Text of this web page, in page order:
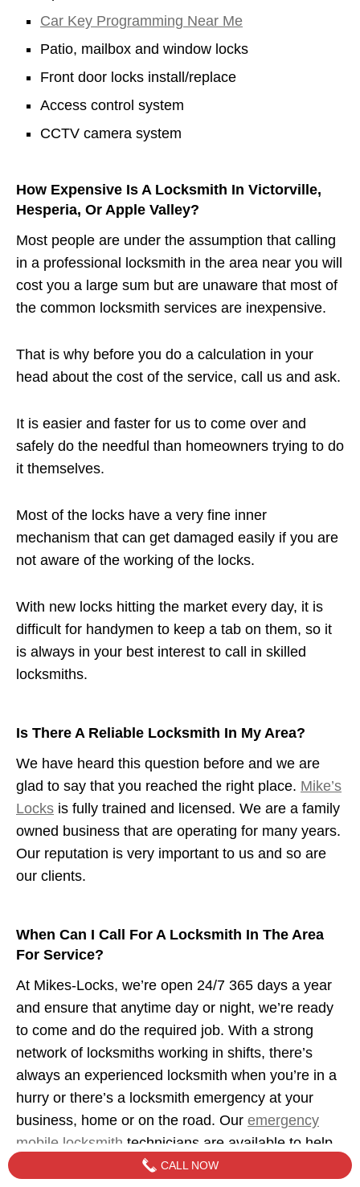
Car Key Programming Near Me
Patio, mailbox and window locks
Front door locks install/replace
Access control system
CCTV camera system
How Expensive Is A Locksmith In Victorville,
Hesperia, Or Apple Valley?
Most people are under the assumption that calling
in a professional locksmith in the area near you will
cost you a large sum but are unaware that most of
the common locksmith services are inexpensive.
That is why before you do a calculation in your
head about the cost of the service, call us and ask.
It is easier and faster for us to come over and
safely do the needful than homeowners trying to do
it themselves.
Most of the locks have a very fine inner
mechanism that can get damaged easily if you are
not aware of the working of the locks.
With new locks hitting the market every day, it is
difficult for handymen to keep a tab on them, so it
is always in your best interest to call in skilled
locksmiths.
Is There A Reliable Locksmith In My Area?
We have heard this question before and we are
glad to say that you reached the right place. Mike’s
Locks is fully trained and licensed. We are a family
owned business that are operating for many years.
Our reputation is very important to us and so are
our clients.
When Can I Call For A Locksmith In The Area
For Service?
At Mikes-Locks, we’re open 24/7 365 days a year
and ensure that anytime day or night, we’re ready
to come and do the required job. With a strong
network of locksmiths working in shifts, there’s
always an experienced locksmith when you’re in a
hurry or there’s a locksmith emergency at your
business, home or on the road. Our emergency
mobile locksmith technicians are available to help
CALL NOW